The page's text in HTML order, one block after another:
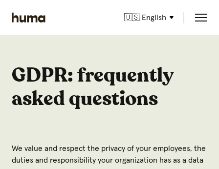
🇺🇸 English
GDPR: frequently
asked questions
We value and respect the privacy of your employees, the
duties and responsibility your organization has as a data